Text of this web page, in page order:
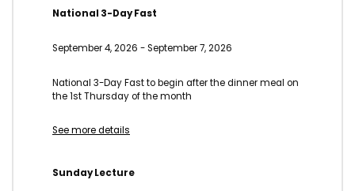
National 3-Day Fast
September 4, 2026 -September 7, 2026
National 3-Day Fast to begin after the dinner meal on
the 1st Thursday of the month
See more details
Sunday Lecture